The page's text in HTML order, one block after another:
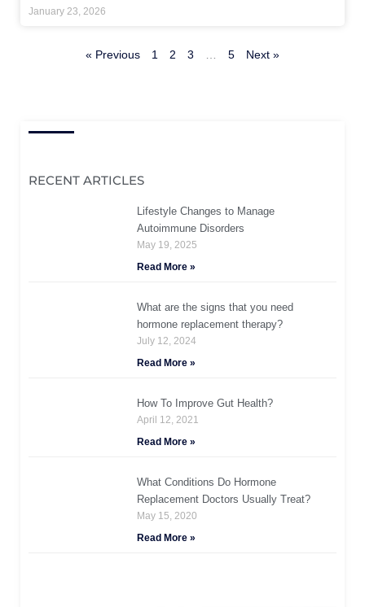
January 23, 2026
« Previous 1 2 3 5 Next »
RECENT ARTICLES
Lifestyle Changes to Manage
Autoimmune Disorders
May 19, 2025
Read More »
What are the signs that you need
hormone replacement therapy?
July 12, 2024
Read More »
How To Improve Gut Health?
April 12, 2021
Read More »
What Conditions Do Hormone
Replacement Doctors Usually Treat?
May 15, 2020
Read More »